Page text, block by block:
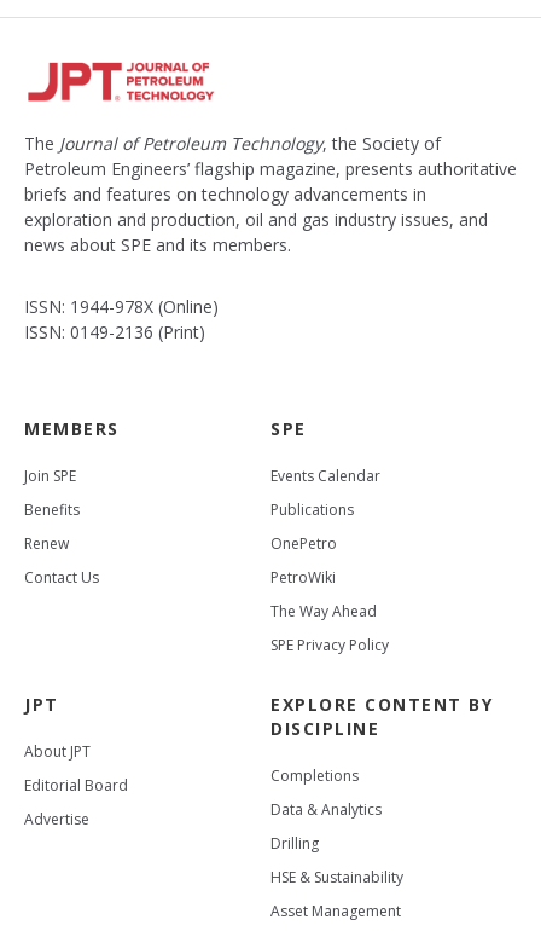
The Journal of Petroleum Technology, the Society of
Petroleum Engineers’ flagship magazine, presents authoritative
briefs and features on technology advancements in
exploration and production, oil and gas industry issues, and
news about SPE and its members.
ISSN: 1944-978X (Online)
ISSN: 0149-2136 (Print)
MEMBERS
Join SPE
Benefits
Renew
Contact Us
SPE
Events Calendar
Publications
OnePetro
PetroWiki
The Way Ahead
SPE Privacy Policy
JPT
About JPT
Editorial Board
Advertise
EXPLORE CONTENT BY
DISCIPLINE
Completions
Data & Analytics
Drilling
HSE & Sustainability
Asset Management